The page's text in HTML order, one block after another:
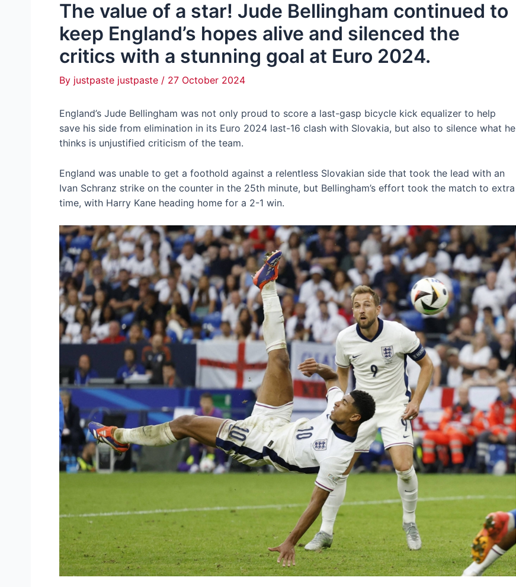
The value of a star! Jude Bellingham continued to
keep England’s hopes alive and silenced the
critics with a stunning goal at Euro 2024.
By justpaste justpaste / 27 October 2024
England’s Jude Bellingham was not only proud to score a last-gasp bicycle kick equalizer to help
save his side from elimination in its Euro 2024 last-16 clash with Slovakia, but also to silence what he
thinks is unjustified criticism of the team.
England was unable to get a foothold against a relentless Slovakian side that took the lead with an
Ivan Schranz strike on the counter in the 25th minute, but Bellingham’s effort took the match to extra
time, with Harry Kane heading home for a 2-1 win.